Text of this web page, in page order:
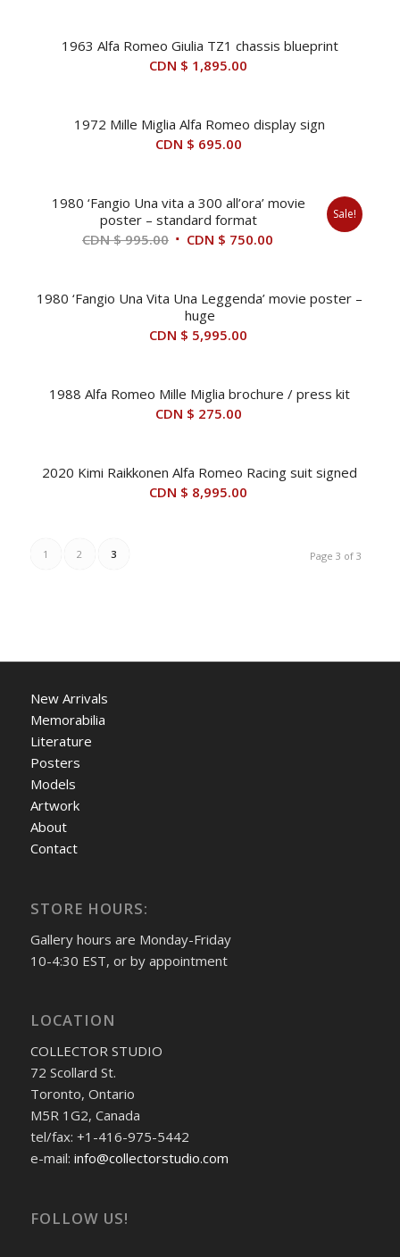
1963 Alfa Romeo Giulia TZ1 chassis blueprint
CDN $ 1,895.00
1972 Mille Miglia Alfa Romeo display sign
CDN $ 695.00
1980 ‘Fangio Una vita a 300 all’ora’ movie
poster – standard format
CDN $995.00 Original
CDN
$ 995.00.
CDN $ 750.00Current
CDN
Sale!
1980 ‘Fangio Una Vita Una Leggenda’ movie poster –
huge
CDN $ 5,995.00
1988 Alfa Romeo Mille Miglia brochure / press kit
CDN $ 275.00
2020 Kimi Raikkonen Alfa Romeo Racing suit signed
CDN $ 8,995.00
Page 3 of 3
1 2 3
New Arrivals
Memorabilia
Literature
Posters
Models
Artwork
About
Contact
STORE HOURS:
Gallery hours are Monday-Friday
10-4:30 EST, or by appointment
LOCATION
COLLECTOR STUDIO
72 Scollard St.
Toronto, Ontario
M5R 1G2, Canada
tel/fax: +1-416-975-5442
e-mail: info@collectorstudio.com
FOLLOW US!